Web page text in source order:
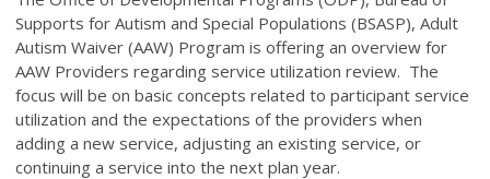
Supports for Autism and Special Populations (BSASP), Adult
Autism Waiver (AAW) Program is offering an overview for
AAW Providers regarding service utilization review. The
focus will be on basic concepts related to participant service
utilization and the expectations of the providers when
adding a new service, adjusting an existing service, or
continuing a service into the next plan year.